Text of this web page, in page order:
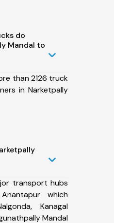
do
Mandal to
than 2126 truck
in Narketpally
transport hubs
which
Kanagal
Mandal